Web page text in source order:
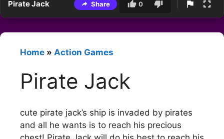
Pirate Jack Share 0
Home » Action Games
Pirate Jack
cute pirate jack’s ship is invaded by pirates
and all he wants is to reach his precious